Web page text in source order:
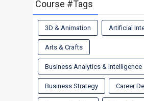
Course #Tags
3D & Animation Artificial
Arts & Crafts
Business Analytics & Intelligence
Business Strategy Career